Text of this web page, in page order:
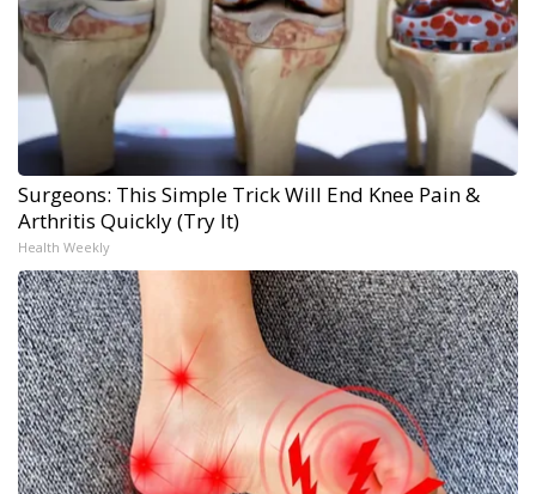
Surgeons: This Simple Trick Will End Knee Pain &
Arthritis Quickly (Try It)
Health Weekly